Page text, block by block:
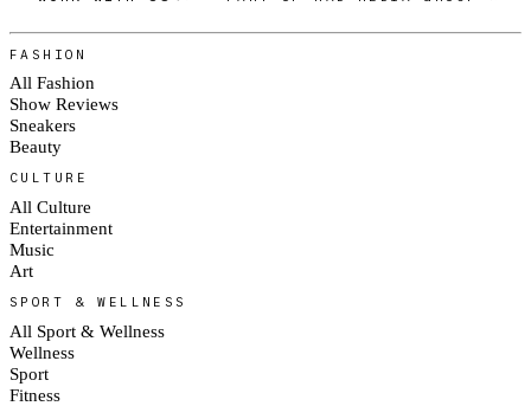
FASHION
All Fashion
Show Reviews
Sneakers
Beauty
CULTURE
All Culture
Entertainment
Music
Art
SPORT & WELLNESS
All Sport & Wellness
Wellness
Sport
Fitness